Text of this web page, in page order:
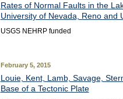
Rates of Normal Faults in the
University of Nevada, Reno and
USGS NEHRP funded
February 5, 2015
Louie, Kent, Lamb, Savage,
Base of a Tectonic Plate